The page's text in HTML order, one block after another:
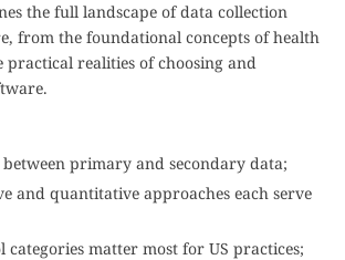
the full landscape of data collection
from the foundational concepts of health
realities of choosing and
primary and secondary data;
and quantitative approaches each serve
categories matter most for US practices;